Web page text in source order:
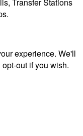
Transfer Stations
experience. We'll
out if you wish.